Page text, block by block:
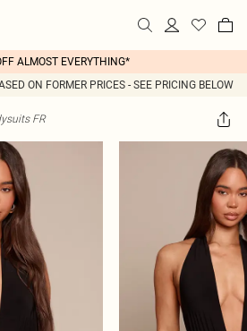
ALMOST EVERYTHING*
ON FORMER PRICES - SEE PRICING BELOW
FR